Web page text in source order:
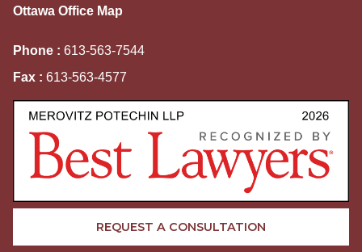
Ottawa Office Map
Phone : 613-563-7544
Fax : 613-563-4577
REQUEST A CONSULTATION